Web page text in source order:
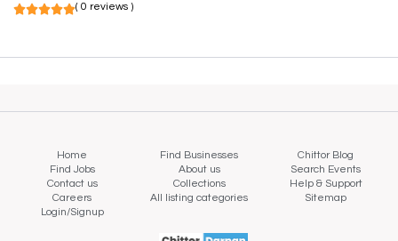
( 0 reviews )
Home Find Businesses
Chittor Blog
Find Jobs
About us
Search Events
Contact us
Collections
Help & Support
Careers
All listing categories
Sitemap
Login/Signup